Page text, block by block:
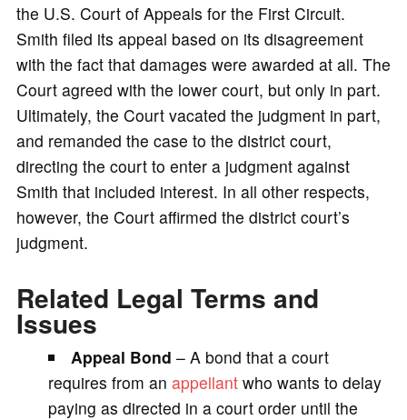
the U.S. Court of Appeals for the First Circuit.
Smith filed its appeal based on its disagreement
with the fact that damages were awarded at all. The
Court agreed with the lower court, but only in part.
Ultimately, the Court vacated the judgment in part,
and remanded the case to the district court,
directing the court to enter a judgment against
Smith that included interest. In all other respects,
however, the Court affirmed the district court’s
judgment.
Related Legal Terms and
Issues
Appeal Bond – A bond that a court
requires from an appellantwho wants to delay
paying as directed in a court order until the